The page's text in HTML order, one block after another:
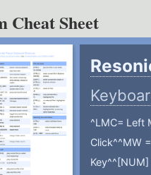
Cheat Sheet
^LMC= Left
Click^^MW